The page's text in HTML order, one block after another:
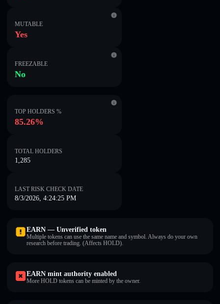
MUTABLE
Yes
FREEZABLE
No
TOP HOLDERS %
85.26%
TOTAL HOLDERS
1,285
LAST RISK CHECK DATE
8/3/2026, 4:24:25 PM
EARN — Unverified token
Multiple tokens can use the same name and symbol. Always do your own
research before trading. (Affects HOLD).
EARN mint authority enabled
More HOLD tokens can be minted by the owner.